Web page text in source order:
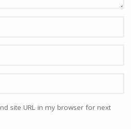
site URL in my browser for next